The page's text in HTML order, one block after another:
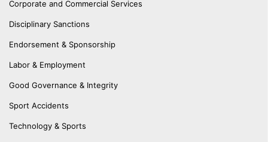
Corporate and Commercial Services
Disciplinary Sanctions
Endorsement & Sponsorship
Labor & Employment
Good Governance & Integrity
Sport Accidents
Technology & Sports